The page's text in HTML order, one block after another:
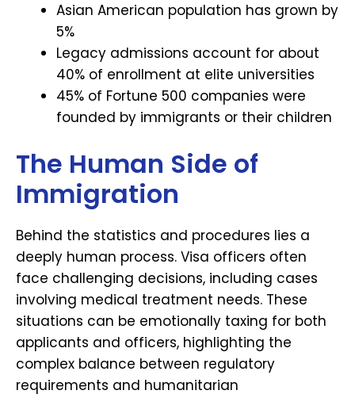
Asian American population has grown by
5%
Legacy admissions account for about
40% of enrollment at elite universities
45% of Fortune 500 companies were
founded by immigrants or their children
The Human Side of
Immigration
Behind the statistics and procedures lies a
deeply human process. Visa officers often
face challenging decisions, including cases
involving medical treatment needs. These
situations can be emotionally taxing for both
applicants and officers, highlighting the
complex balance between regulatory
requirements and humanitarian